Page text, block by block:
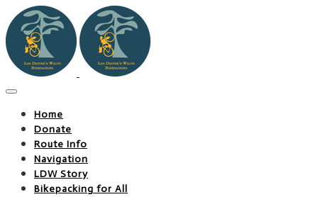
Home
Donate
Route Info
Navigation
LDW Story
Bikepacking for All